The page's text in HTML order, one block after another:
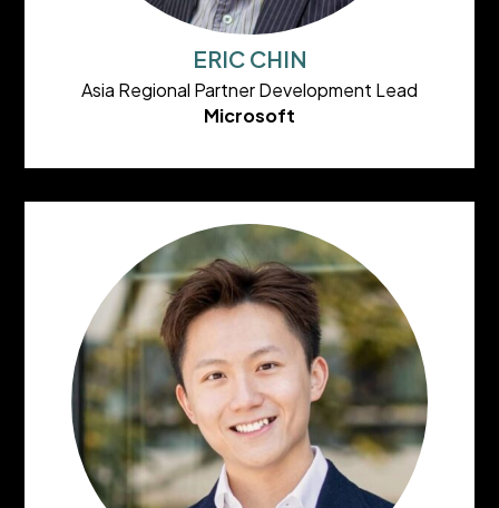
ERIC CHIN
Asia Regional Partner Development Lead
Microsoft